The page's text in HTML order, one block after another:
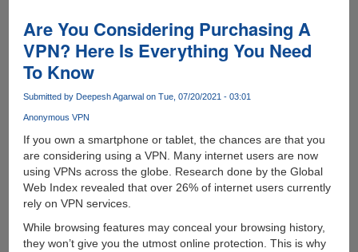
You
Protect
Your
Home
and
Why?
Are You Considering Purchasing A
VPN? Here Is Everything You Need
To Know
Submitted by Deepesh Agarwalon Tue, 07/20/2021 - 03:01
Anonymous VPN
If you own a smartphone or tablet, the chances are that you
are considering using a VPN. Many internet users are now
using VPNs across the globe. Research done by the Global
Web Index revealed that over 26% of internet users currently
rely on VPN services.
While browsing features may conceal your browsing history,
they won’t give you the utmost online protection. This is why